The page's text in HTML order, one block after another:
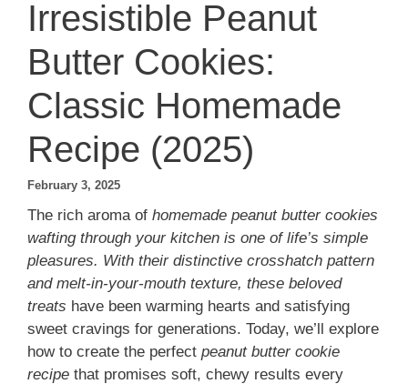
Irresistible Peanut
Butter Cookies:
Classic Homemade
Recipe (2025)
February 3, 2025
The rich aroma of homemade peanut butter cookies
wafting through your kitchen is one of life’s simple
pleasures. With their distinctive crosshatch pattern
and melt-in-your-mouth texture, these beloved
treats have been warming hearts and satisfying
sweet cravings for generations. Today, we’ll explore
how to create the perfect peanut butter cookie
recipe that promises soft, chewy results every